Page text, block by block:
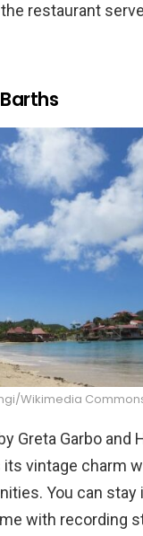
restaurant
Wikimedia
Greta Garbo and
its vintage charm
You can stay
with recording